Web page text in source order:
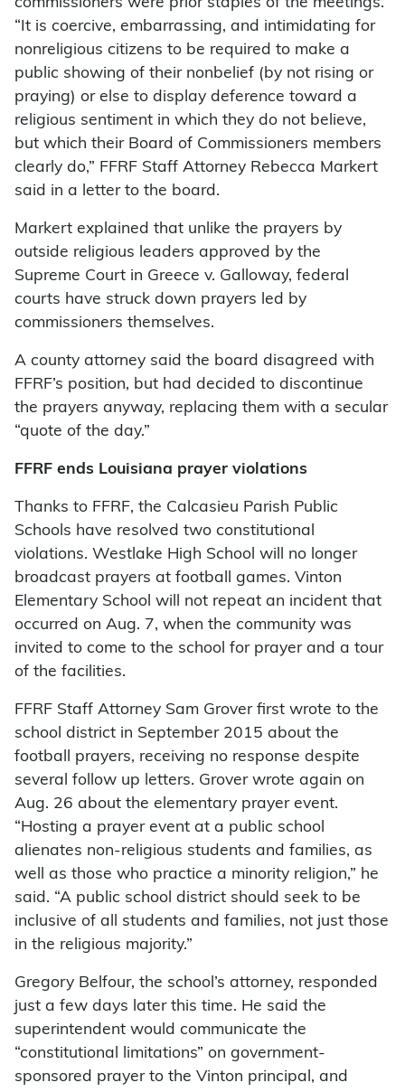
commissioners were prior staples of the meetings.
“It is coercive, embarrassing, and intimidating for
nonreligious citizens to be required to make a
public showing of their nonbelief (by not rising or
praying) or else to display deference toward a
religious sentiment in which they do not believe,
but which their Board of Commissioners members
clearly do,” FFRF Staff Attorney Rebecca Markert
said in a letter to the board.
Markert explained that unlike the prayers by
outside religious leaders approved by the
Supreme Court in Greece v. Galloway, federal
courts have struck down prayers led by
commissioners themselves.
A county attorney said the board disagreed with
FFRF’s position, but had decided to discontinue
the prayers anyway, replacing them with a secular
“quote of the day.”
FFRF ends Louisiana prayer violations
Thanks to FFRF, the Calcasieu Parish Public
Schools have resolved two constitutional
violations. Westlake High School will no longer
broadcast prayers at football games. Vinton
Elementary School will not repeat an incident that
occurred on Aug. 7, when the community was
invited to come to the school for prayer and a tour
of the facilities.
FFRF Staff Attorney Sam Grover first wrote to the
school district in September 2015 about the
football prayers, receiving no response despite
several follow up letters. Grover wrote again on
Aug. 26 about the elementary prayer event.
“Hosting a prayer event at a public school
alienates non-religious students and families, as
well as those who practice a minority religion,” he
said. “A public school district should seek to be
inclusive of all students and families, not just those
in the religious majority.”
Gregory Belfour, the school’s attorney, responded
just a few days later this time. He said the
superintendent would communicate the
“constitutional limitations” on government-
sponsored prayer to the Vinton principal, and